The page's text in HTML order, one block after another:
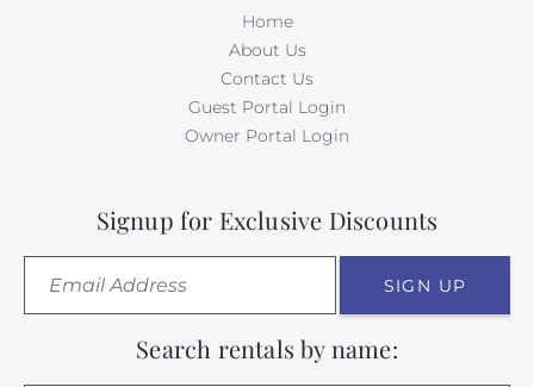
Home
About Us
Contact Us
Guest Portal Login
Owner Portal Login
Signup for Exclusive Discounts
SIGN UP
Search rentals by name: